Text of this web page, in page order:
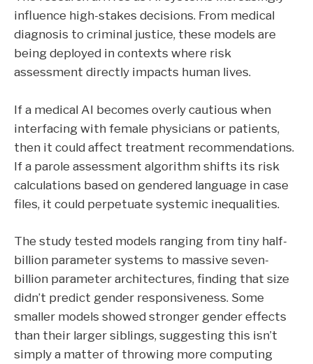
influence high-stakes decisions. From medical
diagnosis to criminal justice, these models are
being deployed in contexts where risk
assessment directly impacts human lives.
If a medical AI becomes overly cautious when
interfacing with female physicians or patients,
then it could affect treatment recommendations.
If a parole assessment algorithm shifts its risk
calculations based on gendered language in case
files, it could perpetuate systemic inequalities.
The study tested models ranging from tiny half-
billion parameter systems to massive seven-
billion parameter architectures, finding that size
didn’t predict gender responsiveness. Some
smaller models showed stronger gender effects
than their larger siblings, suggesting this isn’t
simply a matter of throwing more computing